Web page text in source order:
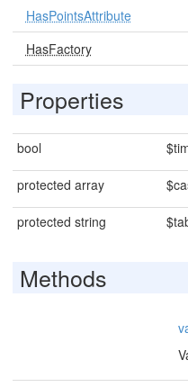
HasPointsAttribute
HasFactory
Properties
bool
protected array
protected string
Methods